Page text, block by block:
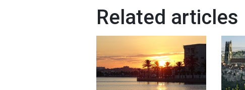
Related articles